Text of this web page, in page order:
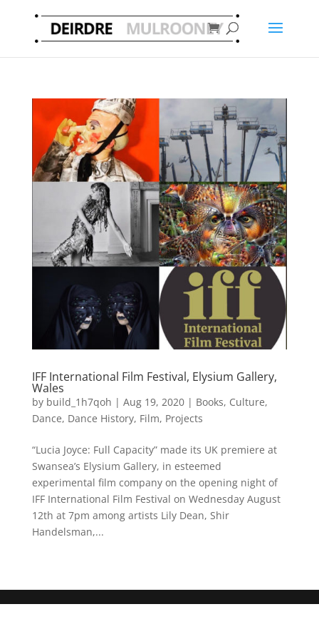
IFF International Film Festival, Elysium Gallery,
Wales
by build_1h7qoh | Aug 19, 2020| Books, Culture,
Dance, Dance History, Film, Projects
“Lucia Joyce: Full Capacity” made its UK premiere at
Swansea’s Elysium Gallery, in esteemed
experimental film company on the opening night of
IFF International Film Festival on Wednesday August
12th at 7pm among artists Lily Dean, Shir
Handelsman,...